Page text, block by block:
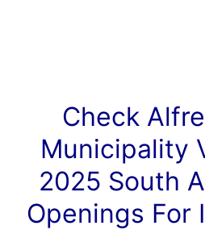
Check
Municipality
2025 South
Openings For